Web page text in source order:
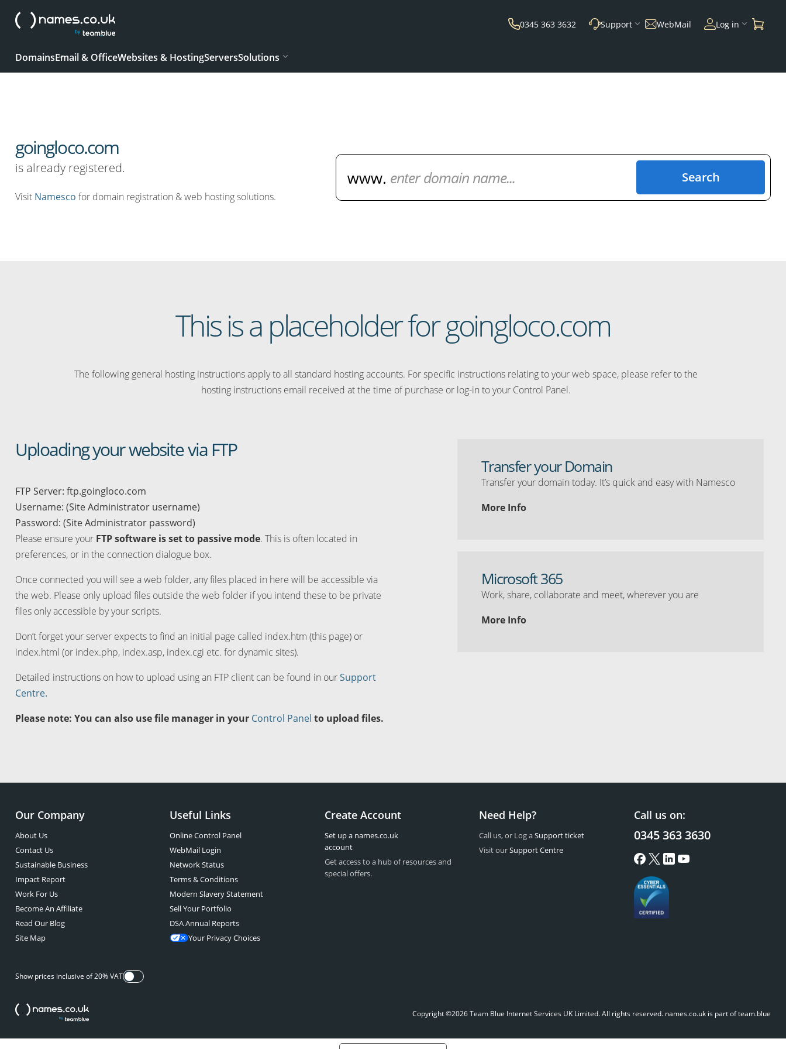
0345 363 3632 Support WebMail Log in
DomainsEmail & OfficeWebsites & HostingServersSolutions
goingloco.com
is already registered.
Visit Namesco for domain registration & web hosting solutions.
Search
This is a placeholder for goingloco.com
The following general hosting instructions apply to all standard hosting accounts. For specific instructions relating to your web space, please refer to the
hosting instructions email received at the time of purchase or log-in to your Control Panel.
Uploading your website via FTP
FTP Server: ftp.goingloco.com
Username: (Site Administrator username)
Password: (Site Administrator password)
Please ensure your FTP software is set to passive mode. This is often located in
preferences, or in the connection dialogue box.
Once connected you will see a web folder, any files placed in here will be accessible via
the web. Please only upload files outside the web folder if you intend these to be private
files only accessible by your scripts.
Don’t forget your server expects to find an initial page called index.htm (this page) or
index.html (or index.php, index.asp, index.cgi etc. for dynamic sites).
Detailed instructions on how to upload using an FTP client can be found in ourSupport
Centre.
Please note: You can also use file manager in your Control Panel to upload files.
Transfer your Domain
Transfer your domain today. It’s quick and easy with Namesco
More Info
Microsoft 365
Work, share, collaborate and meet, wherever you are
More Info
Our Company
About Us
Contact Us
Sustainable Business
Impact Report
Work For Us
Become An Affiliate
Read Our Blog
Site Map
Useful Links
Online Control Panel
WebMail Login
Network Status
Terms & Conditions
Modern Slavery Statement
Sell Your Portfolio
DSA Annual Reports
Your Privacy Choices
Create Account
Set up a names.co.uk
account
Get access to a hub of resources and
special offers.
Need Help?
Call us, or Log aSupport ticket
Visit ourSupport Centre
Call us on:
0345 363 3630
Show prices inclusive of 20% VAT
Copyright ©2026 Team Blue Internet Services UK Limited. All rights reserved. names.co.uk is part of team.blue